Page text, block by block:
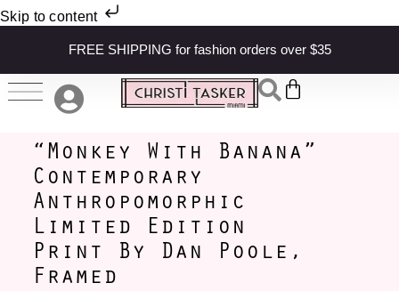
Skip to content
FREE SHIPPING for fashion orders over $35
“Monkey With Banana”
Contemporary
Anthropomorphic
Limited Edition
Print By Dan Poole,
Framed